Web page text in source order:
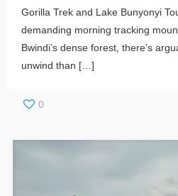
Gorilla Trek and Lake Bunyonyi
demanding morning tracking
Bwindi’s dense forest, there’s
unwind than […]
0